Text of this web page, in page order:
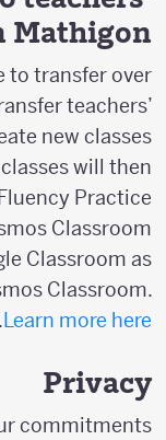
Mathigon?
to transfer over
teachers’
new classes
classes will then
Practice
Classroom
Classroom as
Classroom.
Learn more here
.
Privacy
commitments